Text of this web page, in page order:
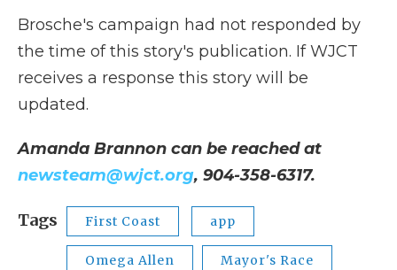
Brosche's campaign had not responded by
the time of this story's publication. If WJCT
receives a response this story will be
updated.
Amanda Brannon can be reached at
newsteam@wjct.org, 904-358-6317.
Tags First Coast app
Omega Allen Mayor's Race